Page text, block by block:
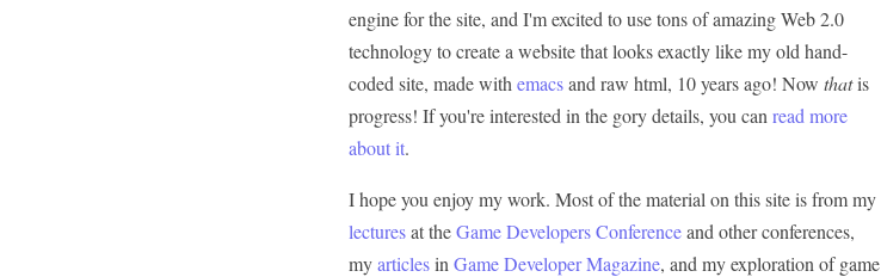
engine for the site, and I'm excited to use tons of amazing Web 2.0
technology to create a website that looks exactly like my old hand-
coded site, made with emacsand raw html, 10 years ago! Now thatis
progress! If you're interested in the gory details, you can read more
about it.
I hope you enjoy my work. Most of the material on this site is from my
lecturesat theGame Developers Conferenceand other conferences,
myarticlesin Game Developer Magazine, and my exploration of game